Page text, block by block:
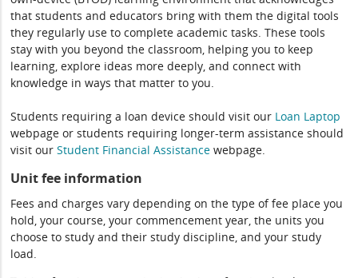
that students and educators bring with them the digital tools
they regularly use to complete academic tasks. These tools
stay with you beyond the classroom, helping you to keep
learning, explore ideas more deeply, and connect with
knowledge in ways that matter to you.
Students requiring a loan device should visit our Loan Laptop
webpage or students requiring longer-term assistance should
visit ourStudent Financial Assistance webpage.
Unit fee information
Fees and charges vary depending on the type of fee place you
hold, your course, your commencement year, the units you
choose to study and their study discipline, and your study
load.